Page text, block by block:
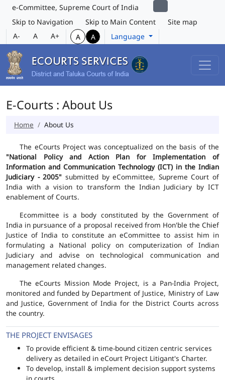
e-Committee, Supreme Court of India
Skip to Navigation
Skip to Main Content
Site map
A-
A A+ A A Language
E-Courts : About Us
Home About Us
The eCourts Project was conceptualized on the basis of the
"National Policy and Action Plan for Implementation of
Information and Communication Technology (ICT) in the Indian
Judiciary - 2005" submitted by eCommittee, Supreme Court of
India with a vision to transform the Indian Judiciary by ICT
enablement of Courts.
Ecommittee is a body constituted by the Government of
India in pursuance of a proposal received from Hon'ble the Chief
Justice of India to constitute an eCommittee to assist him in
formulating a National policy on computerization of Indian
Judiciary and advise on technological communication and
management related changes.
The eCourts Mission Mode Project, is a Pan-India Project,
monitored and funded by Department of Justice, Ministry of Law
and Justice, Government of India for the District Courts across
the country.
THE PROJECT ENVISAGES
To provide efficient & time-bound citizen centric services
delivery as detailed in eCourt Project Litigant's Charter.
To develop, install & implement decision support systems